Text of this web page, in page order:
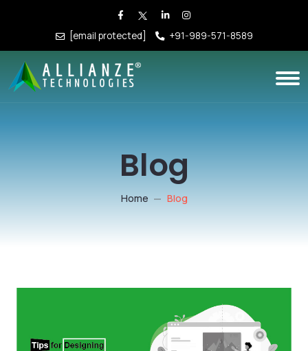
[email protected] +91-989-571-8589
Blog
Home Blog